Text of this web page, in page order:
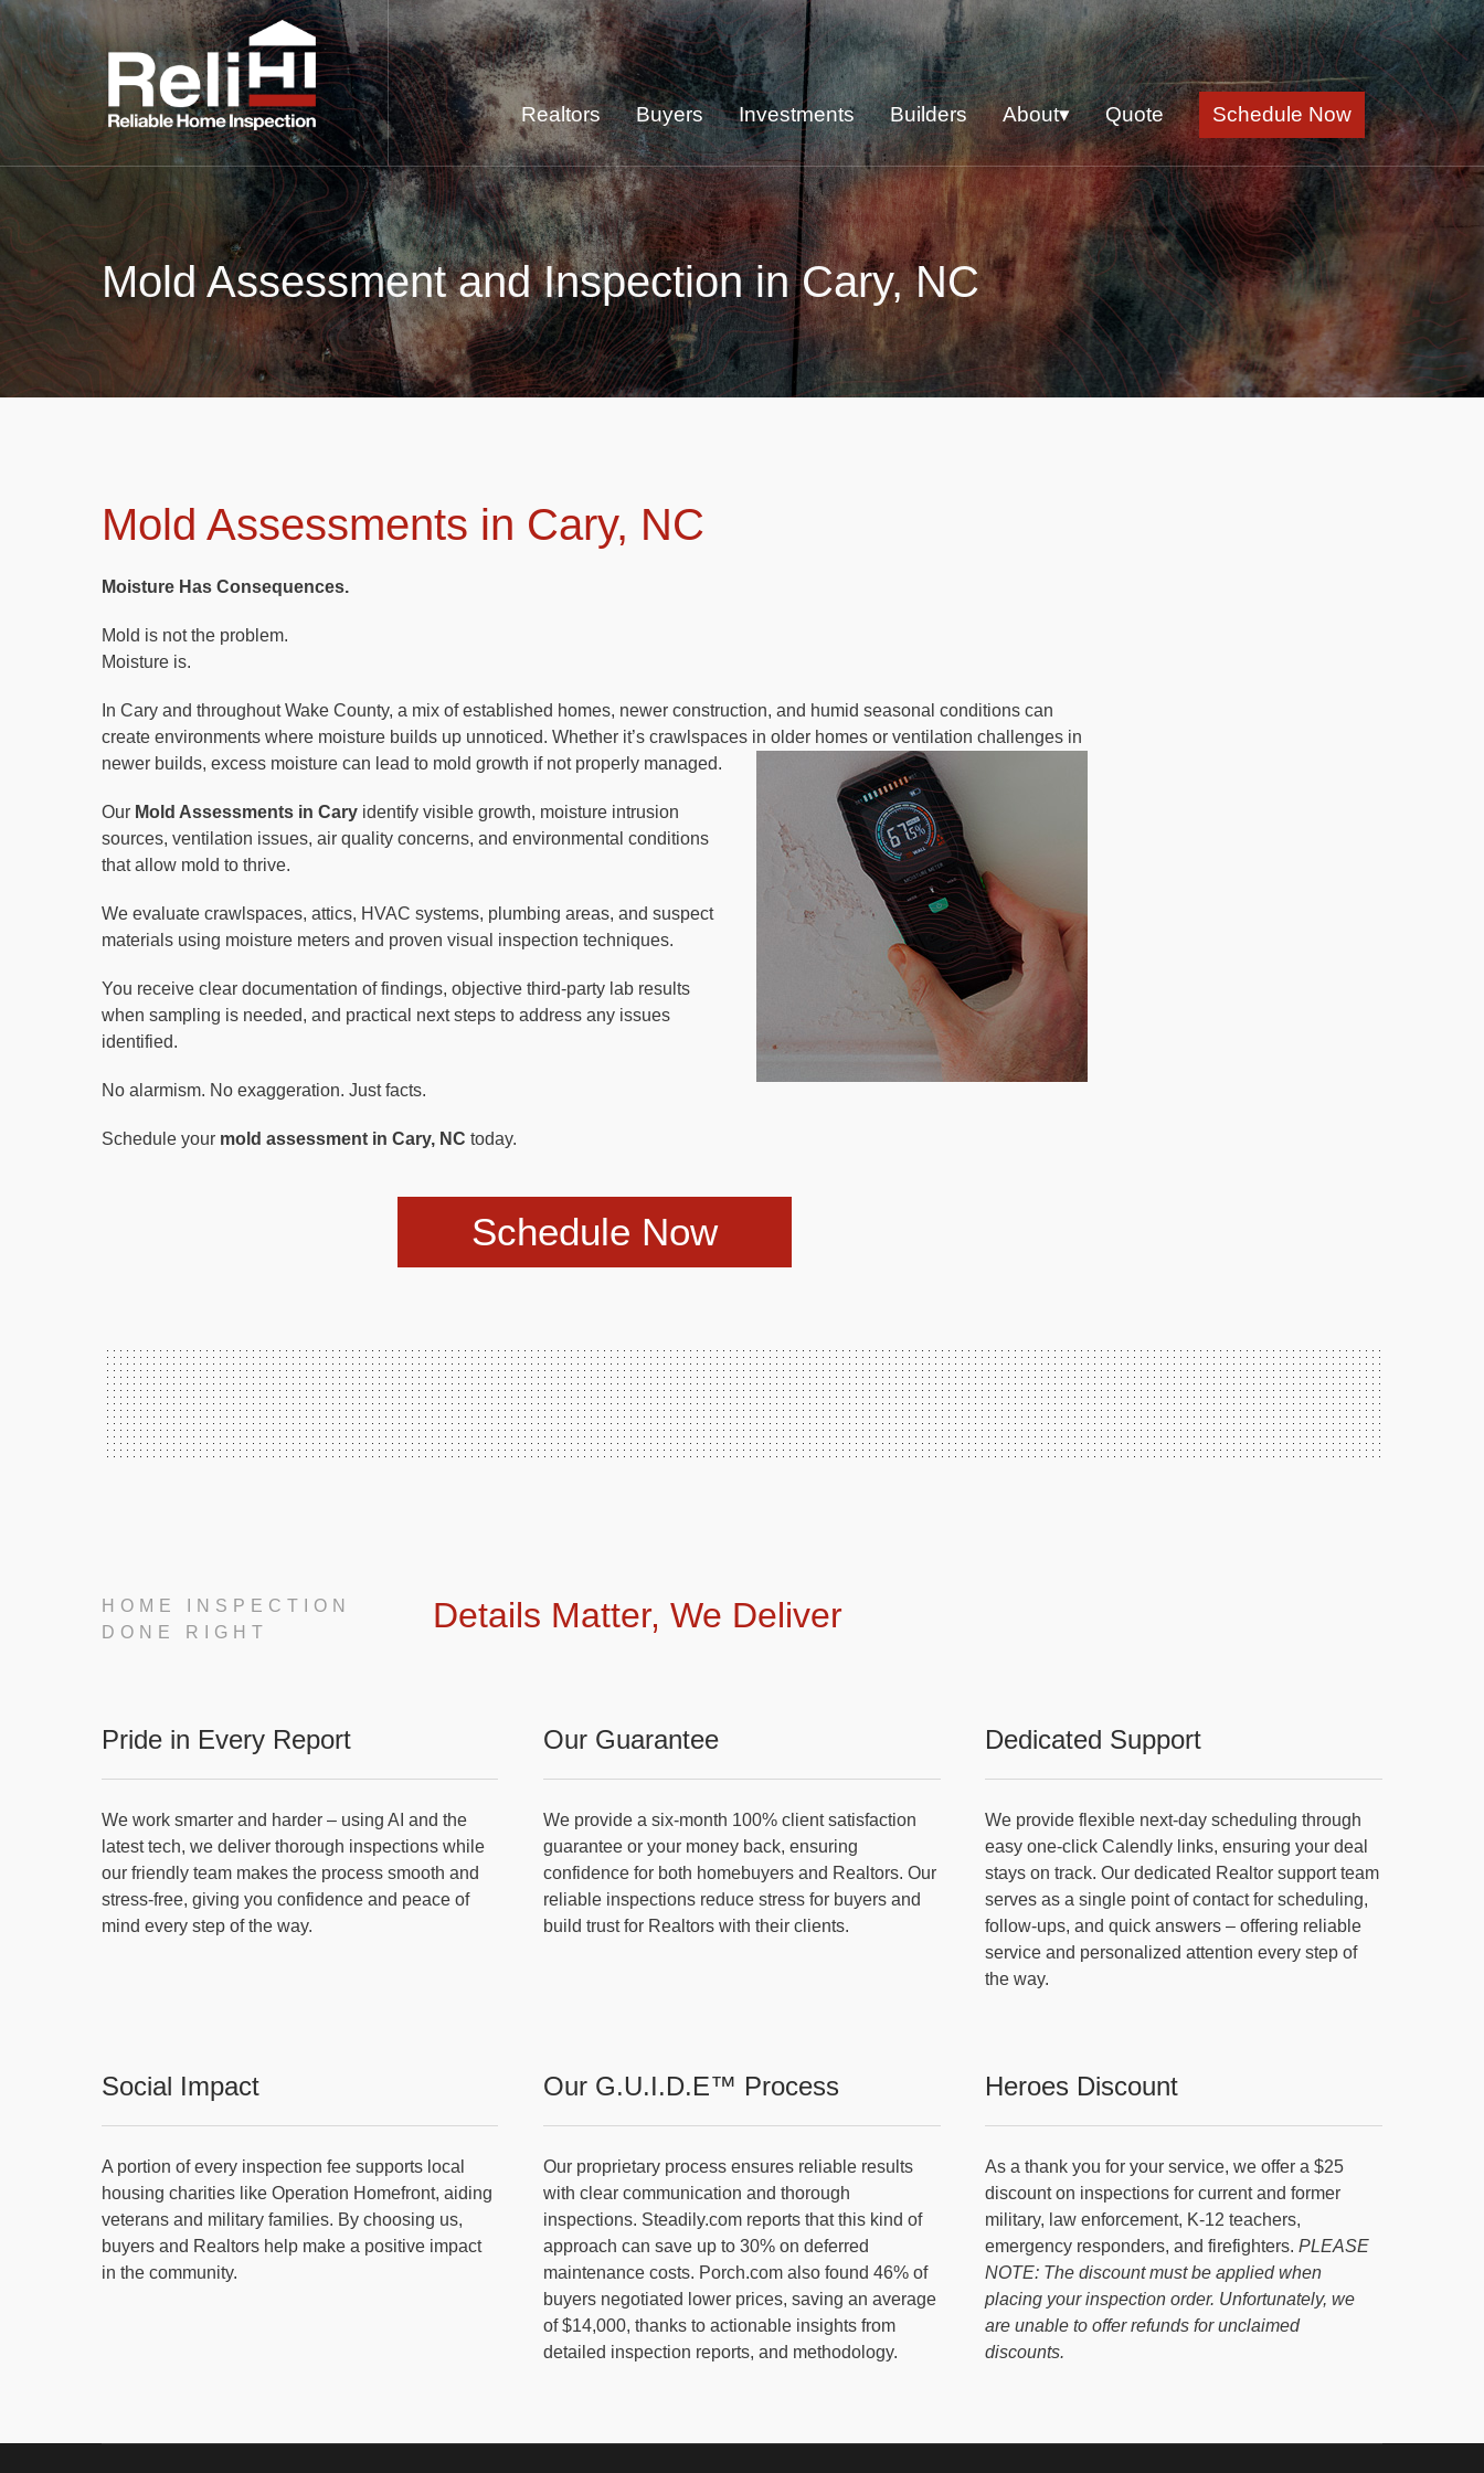
Realtors Buyers Investments Builders About▾ Quote Schedule Now
Mold Assessment and Inspection in Cary, NC
Mold Assessments in Cary, NC
Moisture Has Consequences.
Mold is not the problem.
Moisture is.
In Cary and throughout Wake County, a mix of established homes, newer construction, and humid seasonal conditions can
create environments where moisture builds up unnoticed. Whether it’s crawlspaces in older homes or ventilation challenges in
newer builds, excess moisture can lead to mold growth if not properly managed.
Our Mold Assessments in Caryidentify visible growth, moisture intrusion
sources, ventilation issues, air quality concerns, and environmental conditions
that allow mold to thrive.
We evaluate crawlspaces, attics, HVAC systems, plumbing areas, and suspect
materials using moisture meters and proven visual inspection techniques.
You receive clear documentation of findings, objective third-party lab results
when sampling is needed, and practical next steps to address any issues
identified.
No alarmism. No exaggeration. Just facts.
Schedule your mold assessment in Cary, NC today.
Schedule Now
HOME INSPECTION
DONE RIGHT
Details Matter, We Deliver
Pride in Every Report
We work smarter and harder – using AI and the
latest tech, we deliver thorough inspections while
our friendly team makes the process smooth and
stress-free, giving you confidence and peace of
mind every step of the way.
Our Guarantee
We provide a six-month 100% client satisfaction
guarantee or your money back, ensuring
confidence for both homebuyers and Realtors. Our
reliable inspections reduce stress for buyers and
build trust for Realtors with their clients.
Dedicated Support
We provide flexible next-day scheduling through
easy one-click Calendly links, ensuring your deal
stays on track. Our dedicated Realtor support team
serves as a single point of contact for scheduling,
follow-ups, and quick answers – offering reliable
service and personalized attention every step of
the way.
Social Impact
A portion of every inspection fee supports local
housing charities like Operation Homefront, aiding
veterans and military families. By choosing us,
buyers and Realtors help make a positive impact
in the community.
Our G.U.I.D.E™ Process
Our proprietary process ensures reliable results
with clear communication and thorough
inspections. Steadily.com reports that this kind of
approach can save up to 30% on deferred
maintenance costs. Porch.com also found 46% of
buyers negotiated lower prices, saving an average
of $14,000, thanks to actionable insights from
detailed inspection reports, and methodology.
Heroes Discount
As a thank you for your service, we offer a $25
discount on inspections for current and former
military, law enforcement, K-12 teachers,
emergency responders, and firefighters.PLEASE
NOTE: The discount must be applied when
placing your inspection order. Unfortunately, we
are unable to offer refunds for unclaimed
discounts.